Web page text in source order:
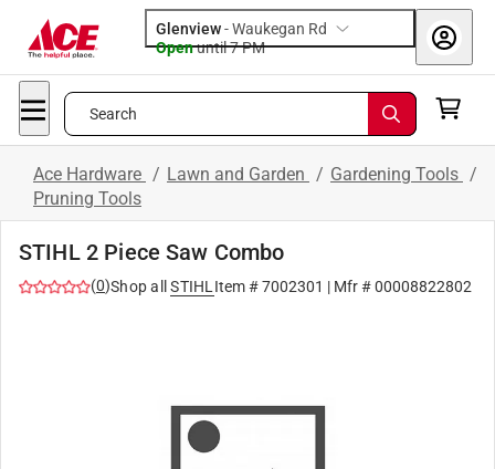
Glenview-Waukegan Rd
Openuntil 7 PM
Search
Ace Hardware / Lawn and Garden / Gardening Tools /
Pruning Tools
STIHL 2 Piece Saw Combo
(0)Shop all STIHL Item #7002301 | Mfr #00008822802